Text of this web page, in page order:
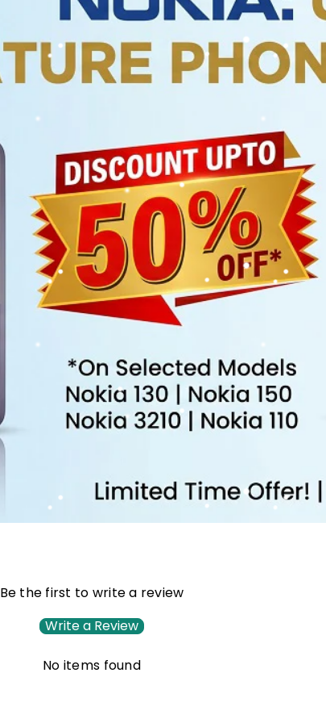
Be the first to write a review
Write a Review
No items found